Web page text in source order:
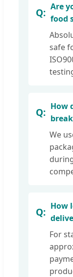
Are
food
safe
How
We
How
For